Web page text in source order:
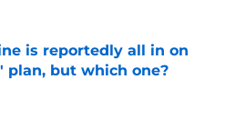
is reportedly all in on
plan, but which one?
Invalid Date